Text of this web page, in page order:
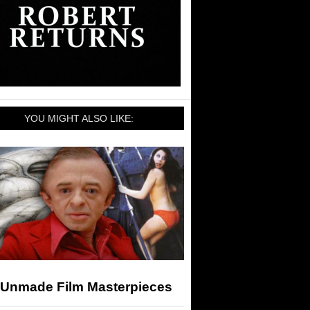
YOU MIGHT ALSO LIKE:
Film Masterpieces